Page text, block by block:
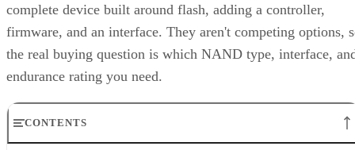
complete device built around flash, adding a controller,
firmware, and an interface. They aren't competing options,
the real buying question is which NAND type, interface,
endurance rating you need.
CONTENTS